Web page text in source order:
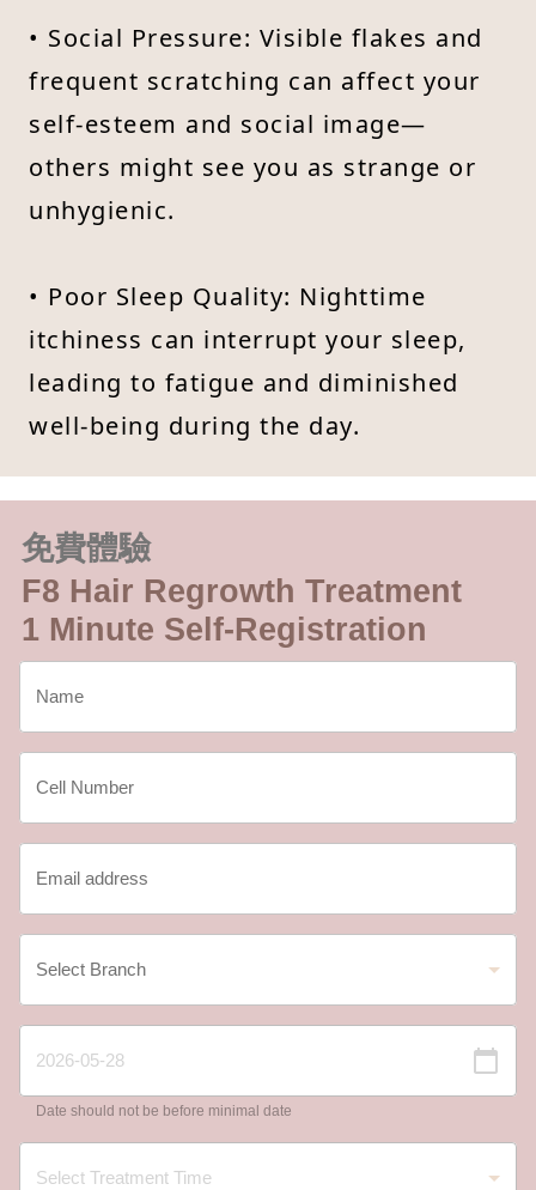
• Social Pressure: Visible flakes and
frequent scratching can affect your
self-esteem and social image—
others might see you as strange or
unhygienic.
• Poor Sleep Quality: Nighttime
itchiness can interrupt your sleep,
leading to fatigue and diminished
well-being during the day.
免費體驗
F8 Hair Regrowth Treatment
1 Minute Self-Registration
Date should not be before minimal date